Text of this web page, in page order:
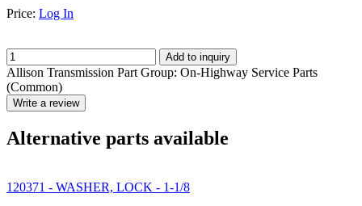
Price: Log In
Add to inquiry
Allison Transmission Part Group: On-Highway Service Parts
(Common)
Write a review
Alternative parts available
120371 - WASHER, LOCK - 1-1/8